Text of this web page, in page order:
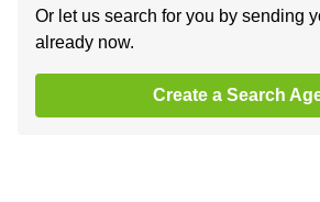
Or let us search for you by sending
already now.
Create a Search